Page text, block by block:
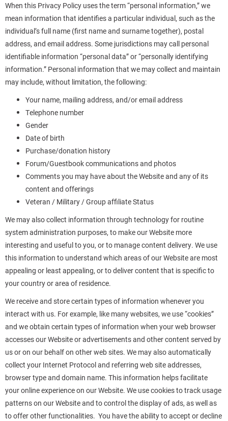
When this Privacy Policy uses the term “personal information,” we
mean information that identifies a particular individual, such as the
individual’s full name (first name and surname together), postal
address, and email address. Some jurisdictions may call personal
identifiable information “personal data” or “personally identifying
information.” Personal information that we may collect and maintain
may include, without limitation, the following:
Your name, mailing address, and/or email address
Telephone number
Gender
Date of birth
Purchase/donation history
Forum/Guestbook communications and photos
Comments you may have about the Website and any of its
content and offerings
Veteran / Military / Group affiliate Status
We may also collect information through technology for routine
system administration purposes, to make our Website more
interesting and useful to you, or to manage content delivery. We use
this information to understand which areas of our Website are most
appealing or least appealing, or to deliver content that is specific to
your country or area of residence.
We receive and store certain types of information whenever you
interact with us. For example, like many websites, we use “cookies”
and we obtain certain types of information when your web browser
accesses our Website or advertisements and other content served by
us or on our behalf on other web sites. We may also automatically
collect your Internet Protocol and referring web site addresses,
browser type and domain name. This information helps facilitate
your online experience on our Website. We use cookies to track usage
patterns on our Website and to control the display of ads, as well as
to offer other functionalities. You have the ability to accept or decline